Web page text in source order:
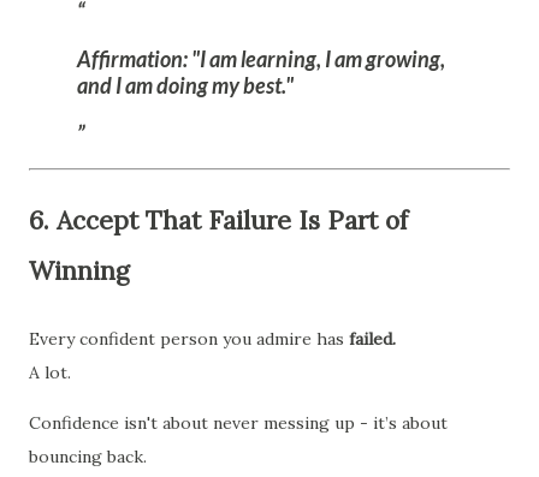
Affirmation:"I am learning, I am growing,
and I am doing my best."
6. Accept That Failure Is Part of
Winning
Every confident person you admire has failed.
A lot.
Confidence isn't about never messing up - it’s about
bouncing back.